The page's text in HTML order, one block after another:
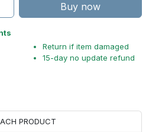
Buy now
Return if item damaged
15-day no update refund
PRODUCT